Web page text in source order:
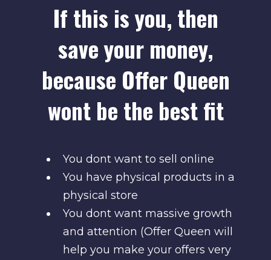
If this is you, then
save your money,
because Offer Queen
wont be the best fit
You dont want to sell online
You have physical products in a
physical store
You dont want massive growth
and attention (Offer Queen will
help you make your offers very